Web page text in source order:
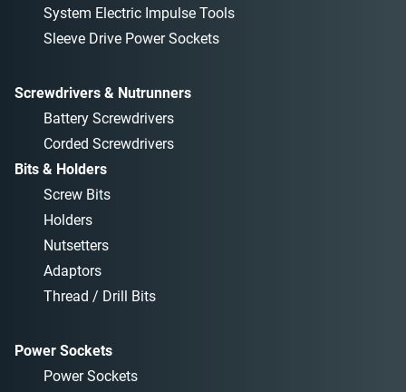
System Electric Impulse Tools
Sleeve Drive Power Sockets
Screwdrivers & Nutrunners
Battery Screwdrivers
Corded Screwdrivers
Bits & Holders
Screw Bits
Holders
Nutsetters
Adaptors
Thread / Drill Bits
Power Sockets
Power Sockets